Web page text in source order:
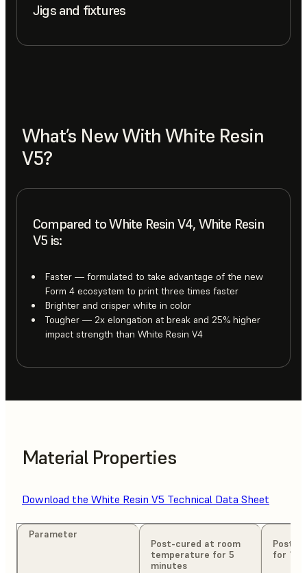
Jigs and fixtures
What’s New With White Resin
V5?
Compared to White Resin V4, White Resin
V5 is:
Faster — formulated to take advantage of the new
Form 4 ecosystem to print three times faster
Brighter and crisper white in color
Tougher — 2x elongation at break and 25% higher
impact strength than White Resin V4
Material Properties
Download the White Resin V5 Technical Data Sheet
Parameter
Post-cured at room
temperature for 5
minutes
Post-
for 15